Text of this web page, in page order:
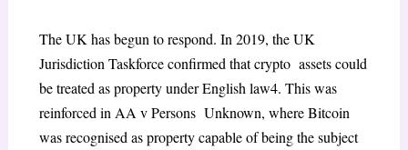
The UK has begun to respond. In 2019, the UK
Jurisdiction Taskforce confirmed that crypto assets could
be treated as property under English law4. This was
reinforced in AA v Persons Unknown, where Bitcoin
was recognised as property capable of being the subject